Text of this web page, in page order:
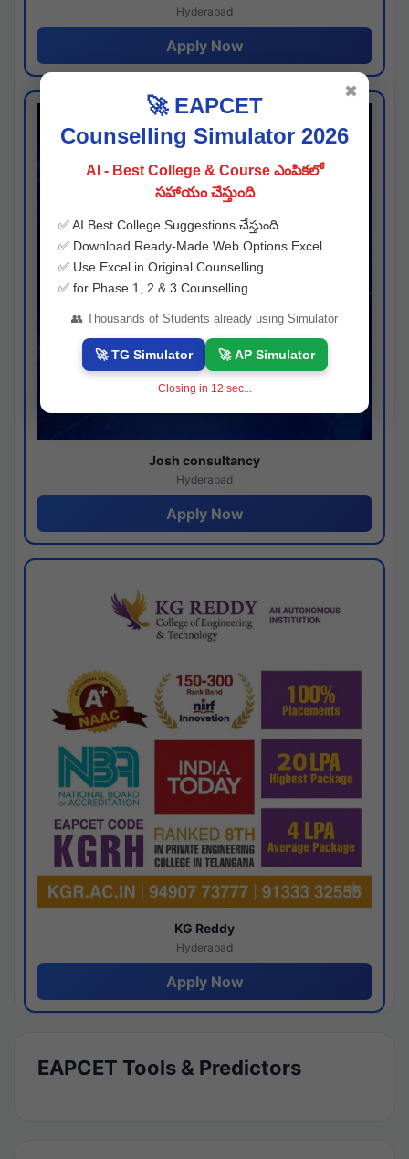
Hyderabad
Apply Now
Josh consultancy
Hyderabad
Apply Now
KG Reddy
Hyderabad
Apply Now
EAPCET Tools & Predictors
🚀 EAPCET
Counselling Simulator 2026
AI - Best College & Course ఎంపికలో
సహాయం చేస్తుంది
✅ AI Best College Suggestions చేస్తుంది
✅ Download Ready-Made Web Options Excel
✅ Use Excel in Original Counselling
✅ for Phase 1, 2 & 3 Counselling
👥 Thousands of Students already using Simulator
🚀 TG Simulator 🚀 AP Simulator
Closing in 11 sec...
✖